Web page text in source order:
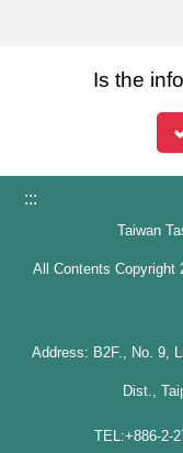
Is the
:::
Taiwan
All Contents Copyright
Address: B2F., No. 9,
Dist.,
TEL:+886-2-